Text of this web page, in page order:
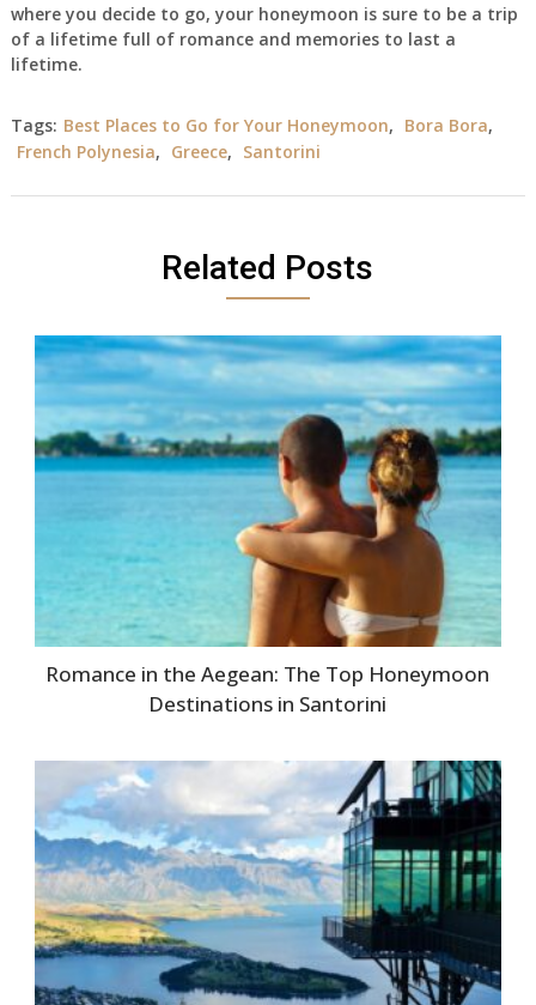
where you decide to go, your honeymoon is sure to be a trip
of a lifetime full of romance and memories to last a
lifetime.
Tags: Best Places to Go for Your Honeymoon, Bora Bora,
French Polynesia, Greece, Santorini
Related Posts
Romance in the Aegean: The Top Honeymoon
Destinations in Santorini